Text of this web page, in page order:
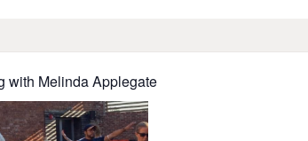
PROGRAMS
CONTACT US
with Melinda Applegate